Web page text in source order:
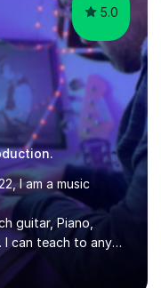
5.0
I am a music
guitar, Piano,
I can teach to any
lessons to
I have released over